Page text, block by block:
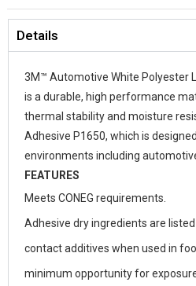
Details
3M™ Automotive White Polyester
is a durable, high performance
thermal stability and moisture
Adhesive P1650, which is
environments including
FEATURES
Meets CONEG requirements.
Adhesive dry ingredients are
contact additives when used in
minimum opportunity for